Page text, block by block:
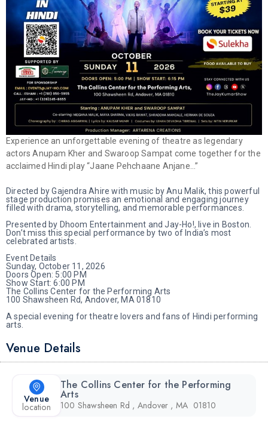
Experience an unforgettable evening of theatre as legendary
actors Anupam Kher and Swaroop Sampat come together for the
acclaimed Hindi play “Jaane Pehchaane Anjane…”
Directed by Gajendra Ahire with music by Anu Malik, this powerful
stage production promises an emotional and engaging journey
filled with drama, storytelling, and memorable performances.
Presented by Dhoom Entertainment and Jay-Ho!, live in Boston.
Don’t miss this special performance by two of India’s most
celebrated artists.
Event Details
Sunday, October 11, 2026
Doors Open: 5:00 PM
Show Start: 6:00 PM
The Collins Center for the Performing Arts
100 Shawsheen Rd, Andover, MA 01810
A special evening for theatre lovers and fans of Hindi performing
arts.
Venue Details
Venue
location
The Collins Center for the Performing
Arts
100 Shawsheen Rd , Andover , MA 01810